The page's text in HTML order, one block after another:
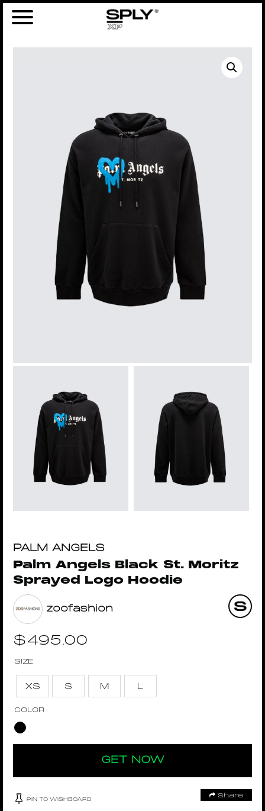
PALM ANGELS
Palm Angels Black St. Moritz
Sprayed Logo Hoodie
zoofashion
$495.00
SIZE
XS S M L
COLOR
GET NOW
PIN TO WISHBOARD
Share